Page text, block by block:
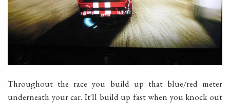
Throughout the race you build up that blue/red meter
underneath your car. It'll build up fast when you knock out